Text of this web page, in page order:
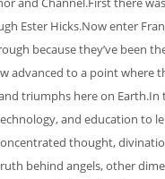
Ester Hicks.Now enter
because they’ve been
advanced to a point
triumphs here on
and education to
thought,
behind angels, other